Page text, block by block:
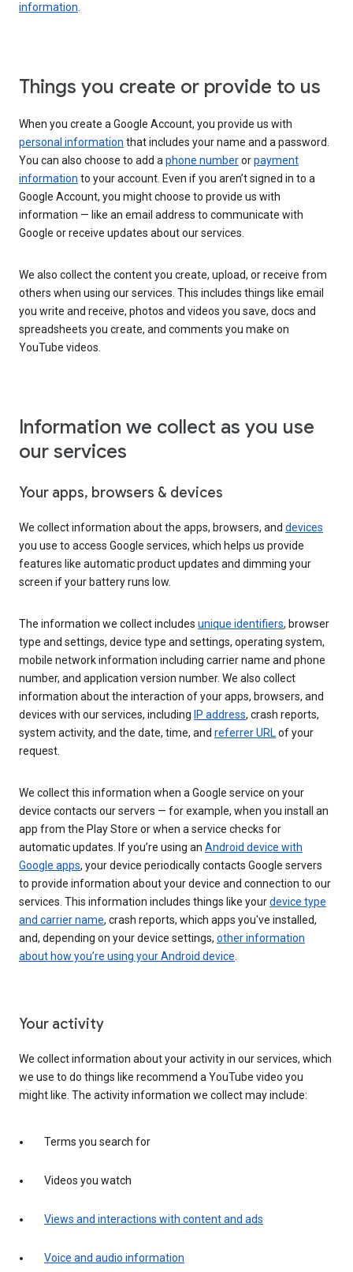
information.
Things you create or provide to us
When you create a Google Account, you provide us with
personal information that includes your name and a password.
You can also choose to add aphone numberorpayment
information to your account. Even if you aren’t signed in to a
Google Account, you might choose to provide us with
information — like an email address to communicate with
Google or receive updates about our services.
We also collect the content you create, upload, or receive from
others when using our services. This includes things like email
you write and receive, photos and videos you save, docs and
spreadsheets you create, and comments you make on
YouTube videos.
Information we collect as you use
our services
Your apps, browsers & devices
We collect information about the apps, browsers, and devices
you use to access Google services, which helps us provide
features like automatic product updates and dimming your
screen if your battery runs low.
The information we collect includes unique identifiers, browser
type and settings, device type and settings, operating system,
mobile network information including carrier name and phone
number, and application version number. We also collect
information about the interaction of your apps, browsers, and
devices with our services, including IP address, crash reports,
system activity, and the date, time, and referrer URLof your
request.
We collect this information when a Google service on your
device contacts our servers — for example, when you install an
app from the Play Store or when a service checks for
automatic updates. If you’re using an Android device with
Google apps, your device periodically contacts Google servers
to provide information about your device and connection to our
services. This information includes things like yourdevice type
and carrier name, crash reports, which apps you've installed,
and, depending on your device settings, other information
about how you’re using your Android device.
Your activity
We collect information about your activity in our services, which
we use to do things like recommend a YouTube video you
might like. The activity information we collect may include:
Terms you search for
Videos you watch
Views and interactions with content and ads
Voice and audio information